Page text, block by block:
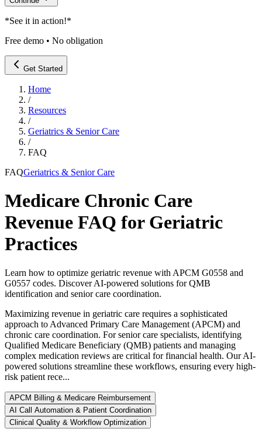
*See it in action!*
Free demo • No obligation
Get Started
Home
/
Resources
/
Geriatrics & Senior Care
/
FAQ
FAQGeriatrics & Senior Care
Medicare Chronic Care
Revenue FAQ for Geriatric
Practices
Learn how to optimize geriatric revenue with APCM G0558 and
G0557 codes. Discover AI-powered solutions for QMB
identification and senior care coordination.
Maximizing revenue in geriatric care requires a sophisticated
approach to Advanced Primary Care Management (APCM) and
chronic care coordination. For senior care specialists, identifying
Qualified Medicare Beneficiary (QMB) patients and managing
complex medication reviews are critical for financial health. Our AI-
powered solutions streamline these workflows, ensuring every high-
risk patient rece...
APCM Billing & Medicare Reimbursement
AI Call Automation & Patient Coordination
Clinical Quality & Workflow Optimization